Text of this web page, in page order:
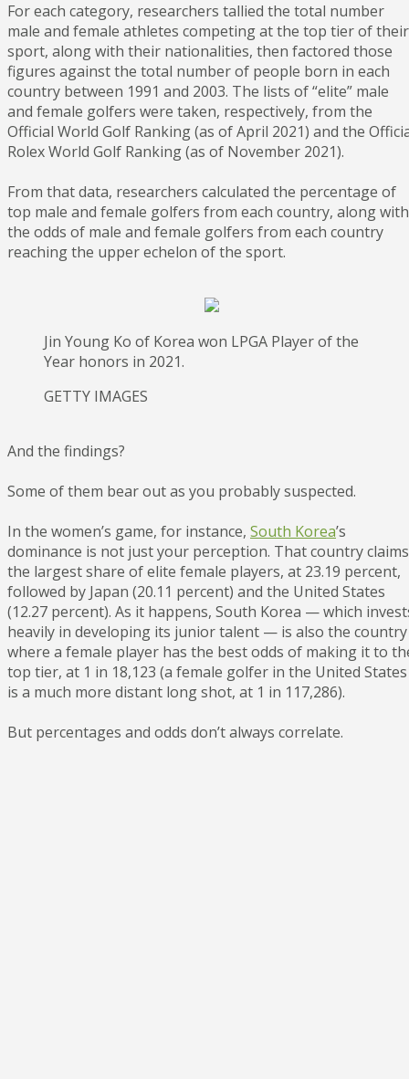
For each category, researchers tallied the total number
male and female athletes competing at the top tier of their
sport, along with their nationalities, then factored those
figures against the total number of people born in each
country between 1991 and 2003. The lists of “elite” male
and female golfers were taken, respectively, from the
Official World Golf Ranking (as of April 2021) and the
Rolex World Golf Ranking (as of November 2021).
From that data, researchers calculated the percentage of
top male and female golfers from each country, along with
the odds of male and female golfers from each country
reaching the upper echelon of the sport.
Jin Young Ko of Korea won LPGA Player of the
Year honors in 2021.
GETTY IMAGES
And the findings?
Some of them bear out as you probably suspected.
In the women’s game, for instance, South Korea’s
dominance is not just your perception. That country claims
the largest share of elite female players, at 23.19 percent,
followed by Japan (20.11 percent) and the United States
(12.27 percent). As it happens, South Korea — which
heavily in developing its junior talent — is also the country
where a female player has the best odds of making it to
top tier, at 1 in 18,123 (a female golfer in the United States
is a much more distant long shot, at 1 in 117,286).
But percentages and odds don’t always correlate.